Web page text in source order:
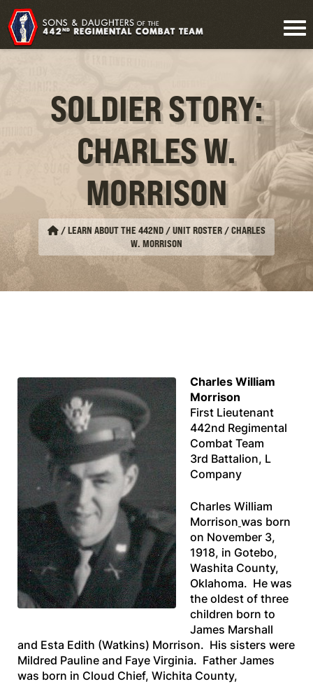
SOLDIER STORY:
CHARLES W.
MORRISON
/LEARN ABOUT THE 442ND / UNIT ROSTER /CHARLES
W. MORRISON
Charles William
Morrison
First Lieutenant
442nd Regimental
Combat Team
3rd Battalion, L
Company
Charles William
Morrison was born
on November 3,
1918, in Gotebo,
Washita County,
Oklahoma. He was
the oldest of three
children born to
James Marshall
and Esta Edith (Watkins) Morrison. His sisters were
Mildred Pauline and Faye Virginia. Father James
was born in Cloud Chief, Wichita County,